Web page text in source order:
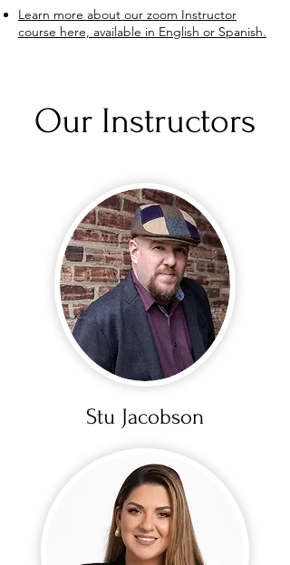
Learn more about our zoom Instructor
course here, available in English or Spanish.
Our Instructors
Stu Jacobson